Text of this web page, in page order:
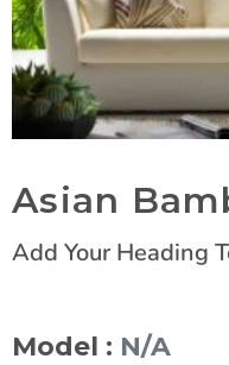
Asian
Add Your Heading
Model : N/A